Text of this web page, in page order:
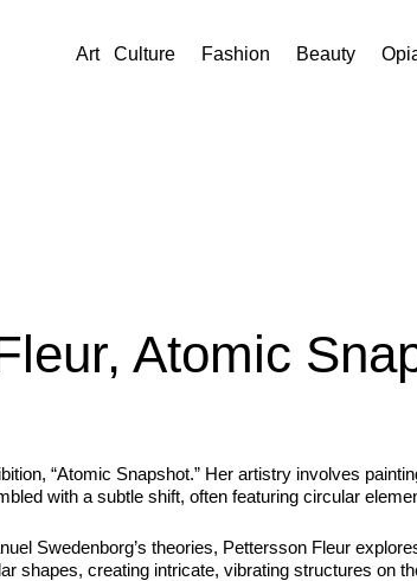
Art Culture Fashion Beauty
Atomic
“Atomic Snapshot.” Her artistry involves
with a subtle shift, often featuring circular
Swedenborg’s theories, Pettersson Fleur
shapes, creating intricate, vibrating structures on